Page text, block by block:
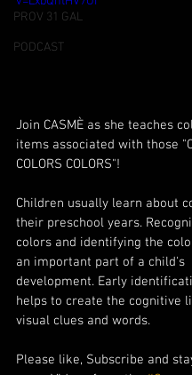
PROV 31 GAL
PODCAST
Join CASMÈ as she teaches
items associated with those
COLORS COLORS"!
Children usually learn about
their preschool years.
colors and identifying the
an important part of a child's
development. Early
helps to create the cognitive
visual clues and words.
Please like, Subscribe and